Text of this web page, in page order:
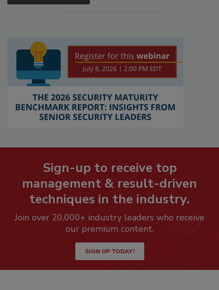
Sign-up to receive top
management & result-driven
techniques in the industry.
Join over 20,000+ industry leaders who receive
our premium content.
SIGN UP TODAY!